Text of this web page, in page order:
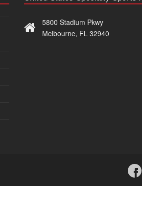
5800 Stadium Pkwy
Melbourne, FL 32940